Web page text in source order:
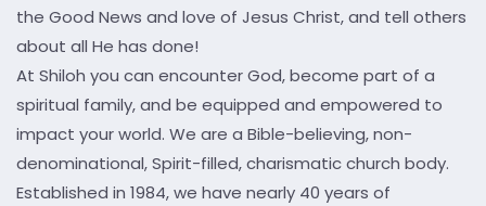
the Good News and love of Jesus Christ, and tell others
about all He has done!
At Shiloh you can encounter God, become part of a
spiritual family, and be equipped and empowered to
impact your world. We are a Bible-believing, non-
denominational, Spirit-filled, charismatic church body.
Established in 1984, we have nearly 40 years of